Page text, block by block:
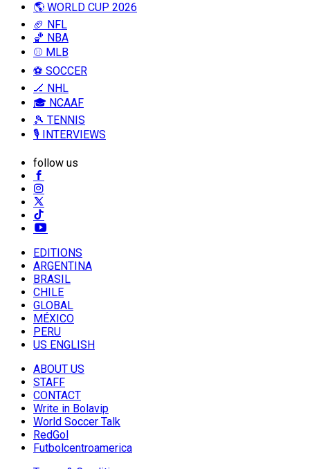
🌎 WORLD CUP 2026
🏈 NFL
🏀 NBA
⚾ MLB
⚽ SOCCER
🏒 NHL
🎓 NCAAF
🎾 TENNIS
🎙️ INTERVIEWS
follow us
EDITIONS
ARGENTINA
BRASIL
CHILE
GLOBAL
MÉXICO
PERU
US ENGLISH
ABOUT US
STAFF
CONTACT
Write in Bolavip
World Soccer Talk
RedGol
Futbolcentroamerica